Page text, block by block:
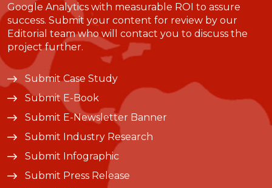
Google Analytics with measurable ROI to assure
success. Submit your content for review by our
Editorial team who will contact you to discuss the
project further.
Submit Case Study
Submit E-Book
Submit E-Newsletter Banner
Submit Industry Research
Submit Infographic
Submit Press Release